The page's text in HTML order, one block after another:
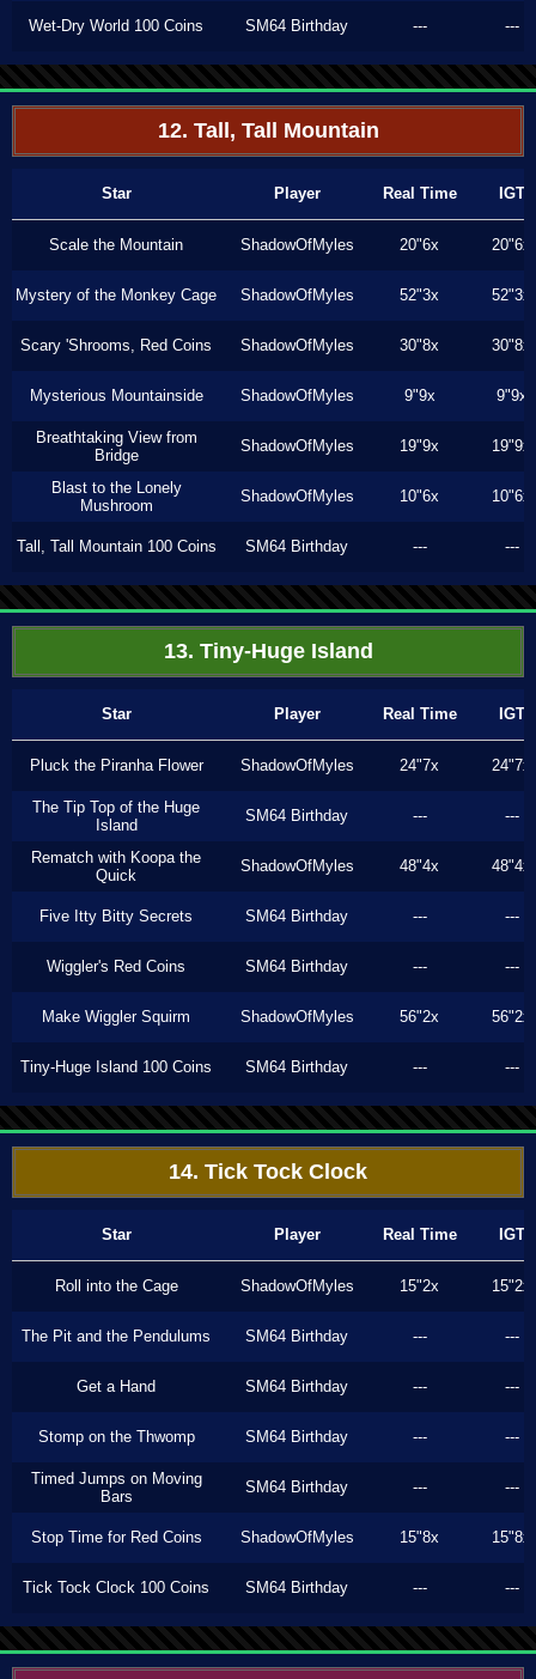
Wet-Dry World 100 Coins SM64 Birthday --- ---
12. Tall, Tall Mountain
Star Player Real Time IGT
Scale the Mountain ShadowOfMyles 20"6x 20"6x
Mystery of the Monkey Cage ShadowOfMyles 52"3x 52"3x
Scary 'Shrooms, Red Coins ShadowOfMyles 30"8x 30"8x
Mysterious Mountainside ShadowOfMyles 9"9x 9"9x
Breathtaking View from
Bridge
ShadowOfMyles 19"9x 19"9x
Blast to the Lonely
Mushroom
ShadowOfMyles 10"6x 10"6x
Tall, Tall Mountain 100 Coins SM64 Birthday --- ---
13. Tiny-Huge Island
Star Player Real Time IGT
Pluck the Piranha Flower ShadowOfMyles 24"7x 24"7x
The Tip Top of the Huge
Island
SM64 Birthday --- ---
Rematch with Koopa the
Quick
ShadowOfMyles 48"4x 48"4x
Five Itty Bitty Secrets SM64 Birthday --- ---
Wiggler's Red Coins SM64 Birthday --- ---
Make Wiggler Squirm ShadowOfMyles 56"2x 56"2x
Tiny-Huge Island 100 Coins SM64 Birthday --- ---
14. Tick Tock Clock
Star Player Real Time IGT
Roll into the Cage ShadowOfMyles 15"2x 15"2x
The Pit and the Pendulums SM64 Birthday --- ---
Get a Hand SM64 Birthday --- ---
Stomp on the Thwomp SM64 Birthday --- ---
Timed Jumps on Moving
Bars
SM64 Birthday --- ---
Stop Time for Red Coins ShadowOfMyles 15"8x 15"8x
Tick Tock Clock 100 Coins SM64 Birthday --- ---